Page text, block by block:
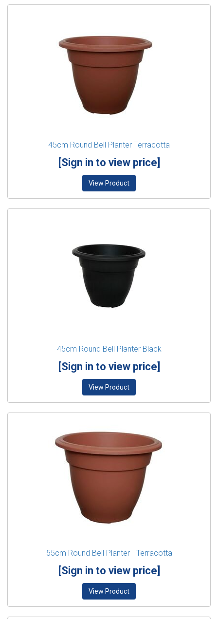
45cm Round Bell Planter Terracotta
[Sign in to view price]
View Product
45cm Round Bell Planter Black
[Sign in to view price]
View Product
55cm Round Bell Planter - Terracotta
[Sign in to view price]
View Product